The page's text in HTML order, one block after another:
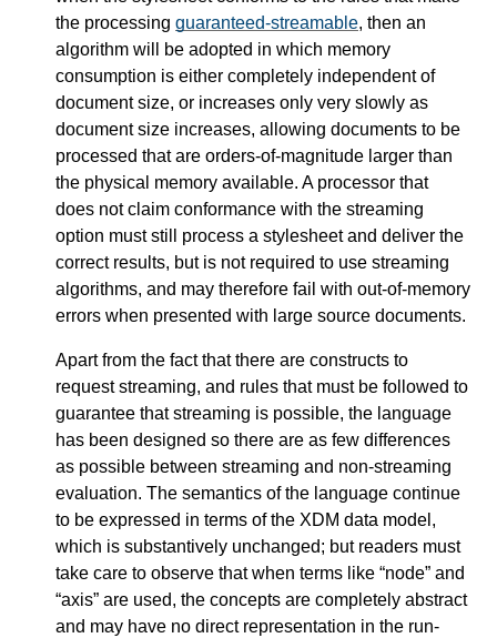
the processing guaranteed-streamable, then an
algorithm will be adopted in which memory
consumption is either completely independent of
document size, or increases only very slowly as
document size increases, allowing documents to be
processed that are orders-of-magnitude larger than
the physical memory available. A processor that
does not claim conformance with the streaming
option must still process a stylesheet and deliver the
correct results, but is not required to use streaming
algorithms, and may therefore fail with out-of-memory
errors when presented with large source documents.
Apart from the fact that there are constructs to
request streaming, and rules that must be followed to
guarantee that streaming is possible, the language
has been designed so there are as few differences
as possible between streaming and non-streaming
evaluation. The semantics of the language continue
to be expressed in terms of the XDM data model,
which is substantively unchanged; but readers must
take care to observe that when terms like “node” and
“axis” are used, the concepts are completely abstract
and may have no direct representation in the run-